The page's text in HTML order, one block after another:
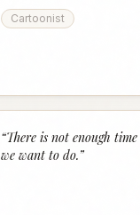
Cartoonist
“There is not enough
we want to do.”